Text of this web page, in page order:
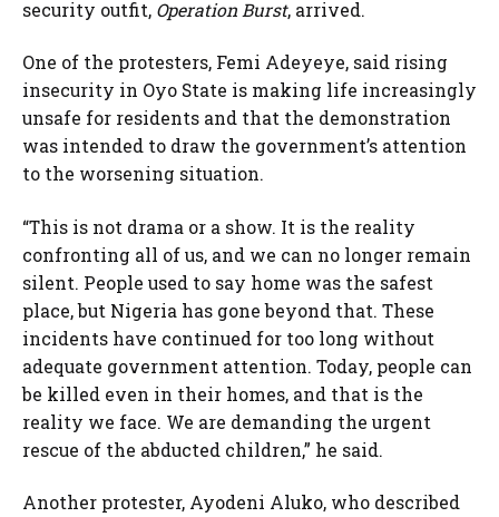
security outfit, Operation Burst, arrived.
One of the protesters, Femi Adeyeye, said rising
insecurity in Oyo State is making life increasingly
unsafe for residents and that the demonstration
was intended to draw the government’s attention
to the worsening situation.
“This is not drama or a show. It is the reality
confronting all of us, and we can no longer remain
silent. People used to say home was the safest
place, but Nigeria has gone beyond that. These
incidents have continued for too long without
adequate government attention. Today, people can
be killed even in their homes, and that is the
reality we face. We are demanding the urgent
rescue of the abducted children,” he said.
Another protester, Ayodeni Aluko, who described